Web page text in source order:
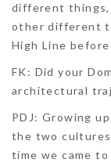
different things,
other different
High Line
FK: Did your
architectural
PDJ: Growing
the two
time we came